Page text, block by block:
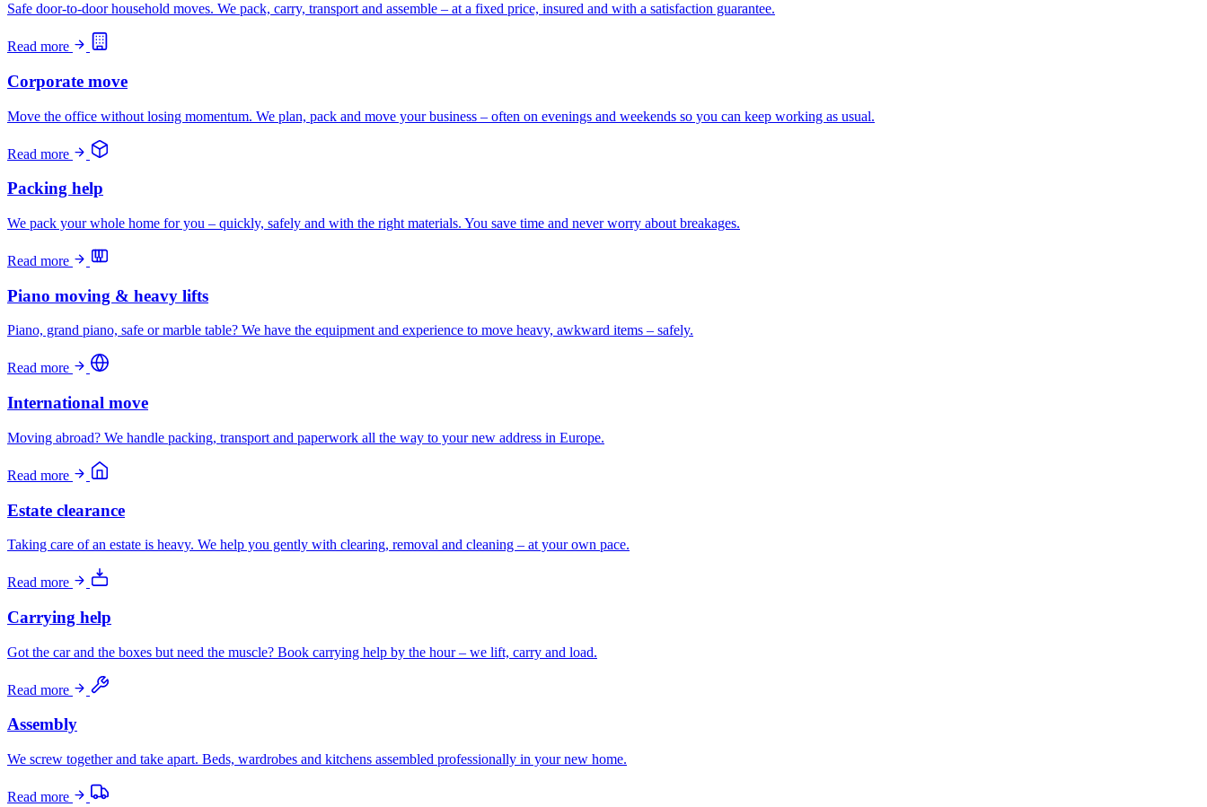
Safe door-to-door household moves. We pack, carry, transport and assemble – at a fixed price, insured and with a satisfaction guarantee.
Read more
Corporate move
Move the office without losing momentum. We plan, pack and move your business – often on evenings and weekends so you can keep working as usual.
Read more
Packing help
We pack your whole home for you – quickly, safely and with the right materials. You save time and never worry about breakages.
Read more
Piano moving & heavy lifts
Piano, grand piano, safe or marble table? We have the equipment and experience to move heavy, awkward items – safely.
Read more
International move
Moving abroad? We handle packing, transport and paperwork all the way to your new address in Europe.
Read more
Estate clearance
Taking care of an estate is heavy. We help you gently with clearing, removal and cleaning – at your own pace.
Read more
Carrying help
Got the car and the boxes but need the muscle? Book carrying help by the hour – we lift, carry and load.
Read more
Assembly
We screw together and take apart. Beds, wardrobes and kitchens assembled professionally in your new home.
Read more